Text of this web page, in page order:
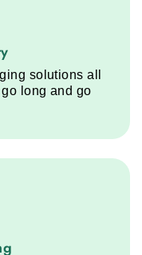
service step
solutions all
long and go
service step